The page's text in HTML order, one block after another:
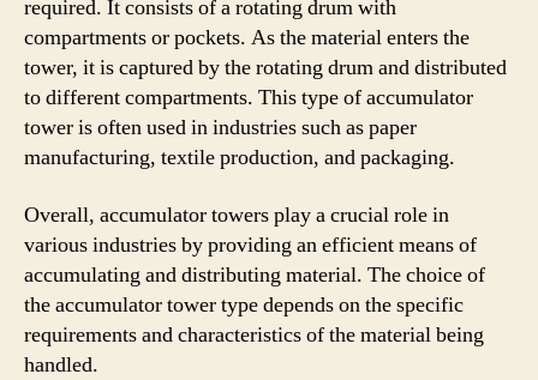
required. It consists of a rotating drum with
compartments or pockets. As the material enters the
tower, it is captured by the rotating drum and distributed
to different compartments. This type of accumulator
tower is often used in industries such as paper
manufacturing, textile production, and packaging.
Overall, accumulator towers play a crucial role in
various industries by providing an efficient means of
accumulating and distributing material. The choice of
the accumulator tower type depends on the specific
requirements and characteristics of the material being
handled.